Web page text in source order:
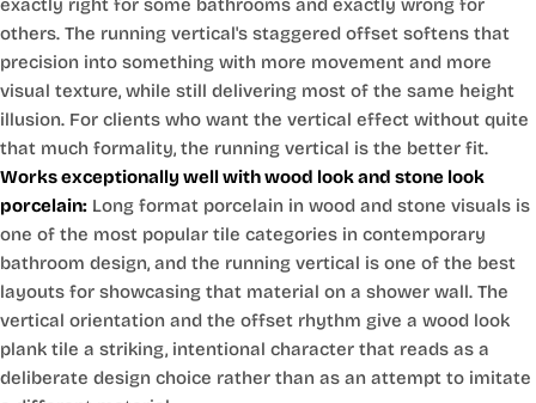
exactly right for some bathrooms and exactly wrong for
others. The running vertical's staggered offset softens that
precision into something with more movement and more
visual texture, while still delivering most of the same height
illusion. For clients who want the vertical effect without quite
that much formality, the running vertical is the better fit.
Works exceptionally well with wood look and stone look
porcelain: Long format porcelain in wood and stone visuals is
one of the most popular tile categories in contemporary
bathroom design, and the running vertical is one of the best
layouts for showcasing that material on a shower wall. The
vertical orientation and the offset rhythm give a wood look
plank tile a striking, intentional character that reads as a
deliberate design choice rather than as an attempt to imitate